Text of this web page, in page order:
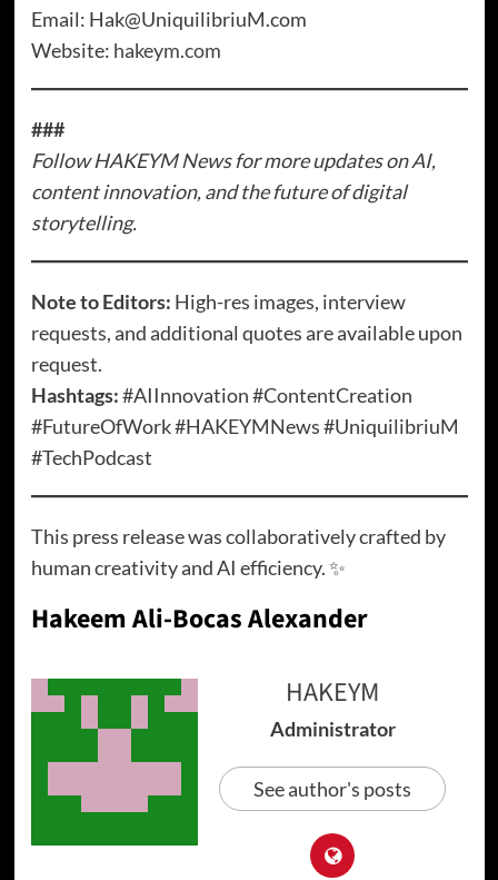
Email: Hak@UniquilibriuM.com
Website: hakeym.com
###
Follow HAKEYM News for more updates on AI,
content innovation, and the future of digital
storytelling.
Note to Editors: High-res images, interview
requests, and additional quotes are available upon
request.
Hashtags:#AIInnovation #ContentCreation
#FutureOfWork #HAKEYMNews #UniquilibriuM
#TechPodcast
This press release was collaboratively crafted by
human creativity and AI efficiency. ✨
Hakeem Ali-Bocas Alexander
HAKEYM
Administrator
See author's posts